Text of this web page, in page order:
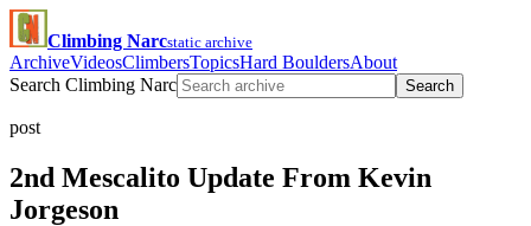
Climbing Narcstatic archive
ArchiveVideosClimbersTopicsHard BouldersAbout
Search Climbing Narc
Search
post
2nd Mescalito Update From Kevin
Jorgeson